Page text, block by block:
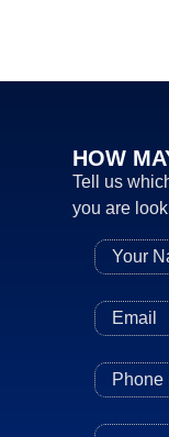
HOW
Tell us
you are